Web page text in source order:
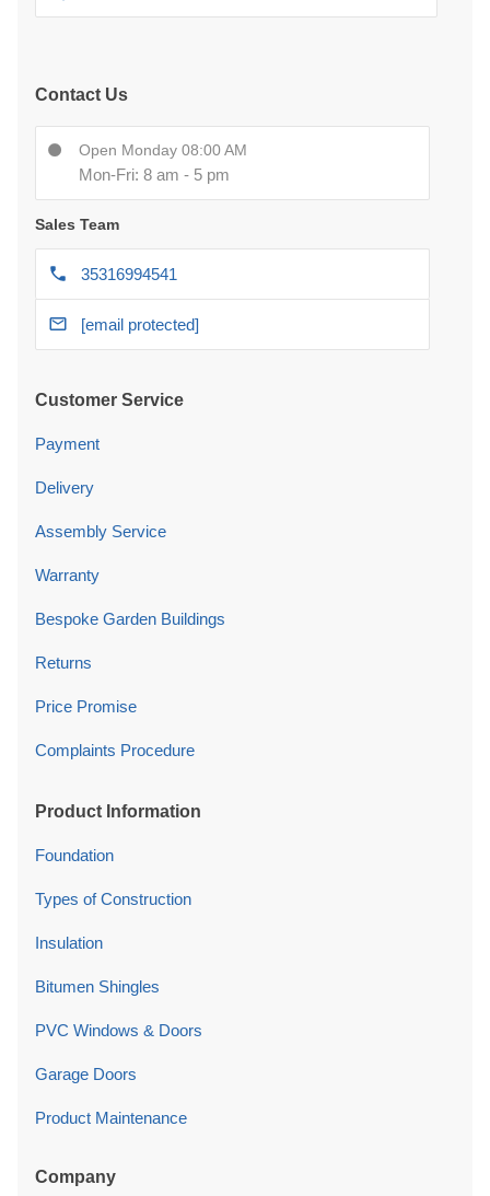
Contact Us
Open Monday 08:00 AM
Mon-Fri: 8 am - 5 pm
Sales Team
35316994541
[email protected]
Customer Service
Payment
Delivery
Assembly Service
Warranty
Bespoke Garden Buildings
Returns
Price Promise
Complaints Procedure
Product Information
Foundation
Types of Construction
Insulation
Bitumen Shingles
PVC Windows & Doors
Garage Doors
Product Maintenance
Company